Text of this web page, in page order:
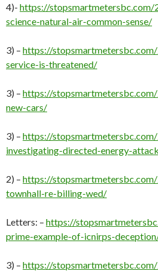
4)- https://
science-natural-air-common-sense/
3) – https://
service-is-threatened/
3) – https://
new-cars/
3) – https://
investigating-directed-energy-
2) – https://
townhall-re-billing-wed/
Letters: – https://
prime-example-of-icnirps-
3) – https://